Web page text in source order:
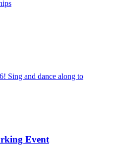
Sing and dance along to
Event